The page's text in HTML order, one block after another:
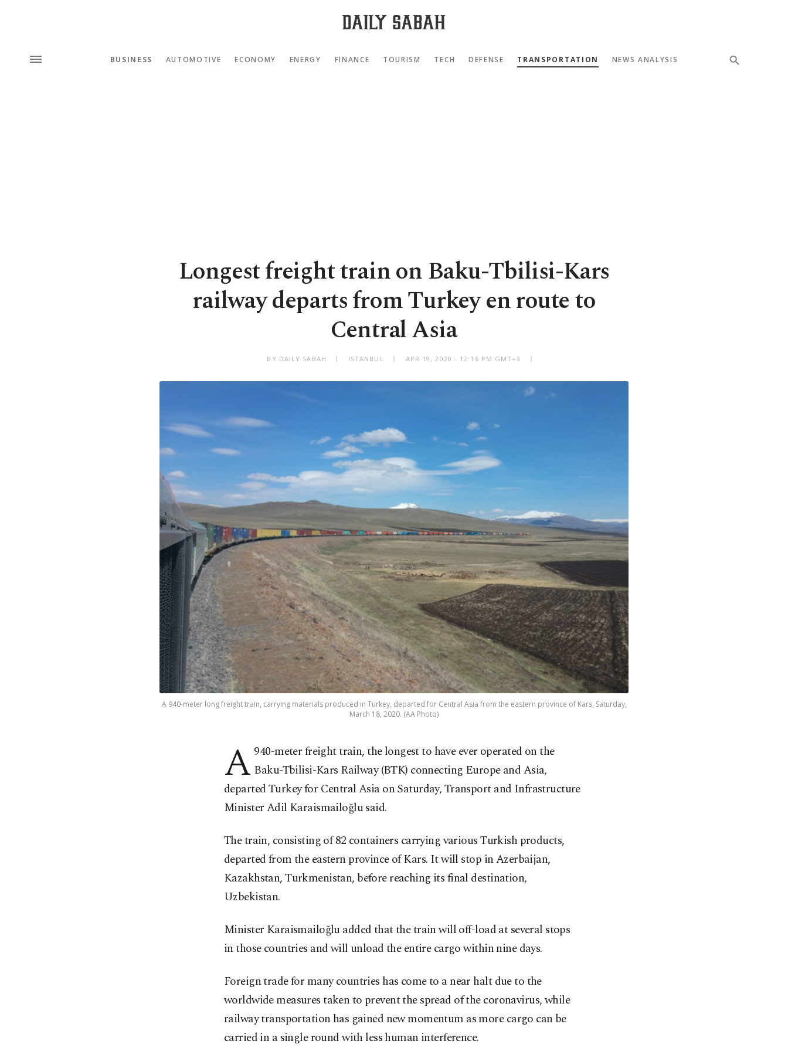
BUSINESS AUTOMOTIVE ECONOMY ENERGY FINANCE TOURISM TECH DEFENSE TRANSPORTATION NEWS ANALYSIS
Longest freight train on Baku-Tbilisi-Kars
railway departs from Turkey en route to
Central Asia
BY DAILY SABAH ISTANBUL APR 19, 2020 - 12:16 PM GMT+3
A 940-meter long freight train, carrying materials produced in Turkey, departed for Central Asia from the eastern province of Kars, Saturday,
March 18, 2020. (AA Photo)
A 940-meter freight train, the longest to have ever operated on the
Baku-Tbilisi-Kars Railway (BTK) connecting Europe and Asia,
departed Turkey for Central Asia on Saturday, Transport and Infrastructure
Minister Adil Karaismailoğlu said.
The train, consisting of 82 containers carrying various Turkish products,
departed from the eastern province of Kars. It will stop in Azerbaijan,
Kazakhstan, Turkmenistan, before reaching its final destination,
Uzbekistan.
Minister Karaismailoğlu added that the train will off-load at several stops
in those countries and will unload the entire cargo within nine days.
Foreign trade for many countries has come to a near halt due to the
worldwide measures taken to prevent the spread of the coronavirus, while
railway transportation has gained new momentum as more cargo can be
carried in a single round with less human interference.